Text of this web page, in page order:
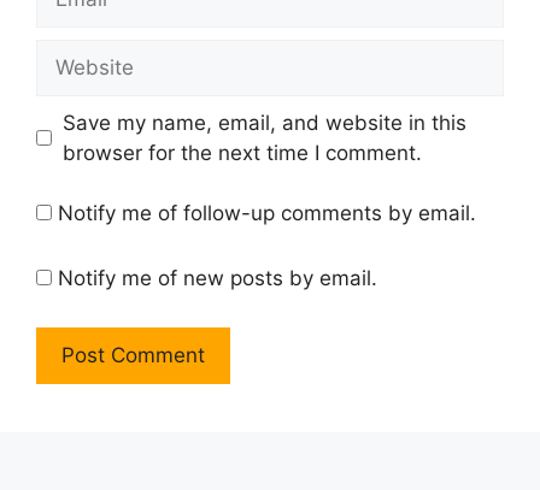
Save my name, email, and website in this
browser for the next time I comment.
Notify me of follow-up comments by email.
Notify me of new posts by email.